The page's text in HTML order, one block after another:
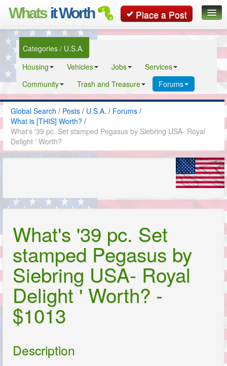
Whats it Worth Place a Post
Global Search
Classifieds
Contact
Categories / U.S.A.
Housing
Vehicles Jobs
Services
Community
Trash and Treasure Forums
Global Search / Posts / U.S.A. / Forums /
What is [THIS] Worth? /
What's '39 pc. Set stamped Pegasus by Siebring USA- Royal
Delight ' Worth?
What's '39 pc. Set
stamped Pegasus by
Siebring USA- Royal
Delight ' Worth? -
$1013
Description